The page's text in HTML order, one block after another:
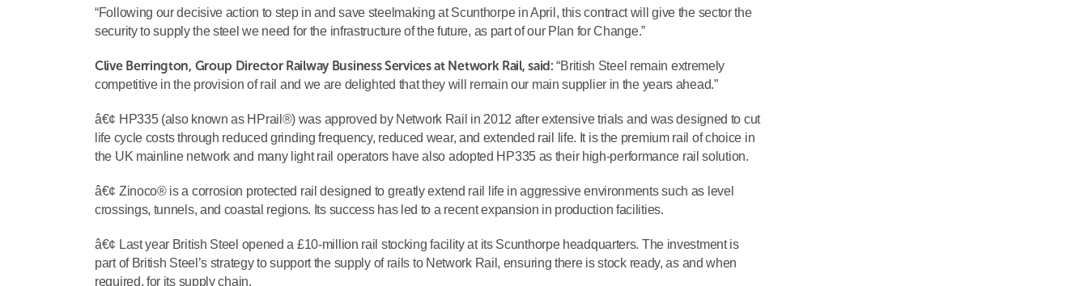
“Following our decisive action to step in and save steelmaking at Scunthorpe in April, this contract will give the sector the
security to supply the steel we need for the infrastructure of the future, as part of our Plan for Change.”
Clive Berrington, Group Director Railway Business Services at Network Rail, said: “British Steel remain extremely
competitive in the provision of rail and we are delighted that they will remain our main supplier in the years ahead.”
â€¢ HP335 (also known as HPrail®) was approved by Network Rail in 2012 after extensive trials and was designed to cut
life cycle costs through reduced grinding frequency, reduced wear, and extended rail life. It is the premium rail of choice in
the UK mainline network and many light rail operators have also adopted HP335 as their high-performance rail solution.
â€¢ Zinoco® is a corrosion protected rail designed to greatly extend rail life in aggressive environments such as level
crossings, tunnels, and coastal regions. Its success has led to a recent expansion in production facilities.
â€¢ Last year British Steel opened a £10-million rail stocking facility at its Scunthorpe headquarters. The investment is
part of British Steel’s strategy to support the supply of rails to Network Rail, ensuring there is stock ready, as and when
required, for its supply chain.